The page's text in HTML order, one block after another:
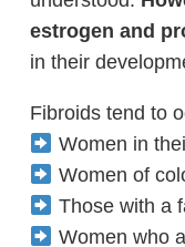
estrogen and
in their
Fibroids tend to
Women in
Women of
Those with a
Women who